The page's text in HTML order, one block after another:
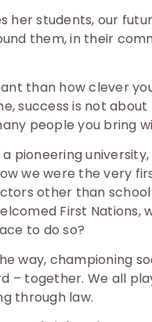
her students, our
them, in their
than how clever
success is not
people you bring
pioneering
we were the very
other than
First
to do so?
way, championing
– together. We all
through law.